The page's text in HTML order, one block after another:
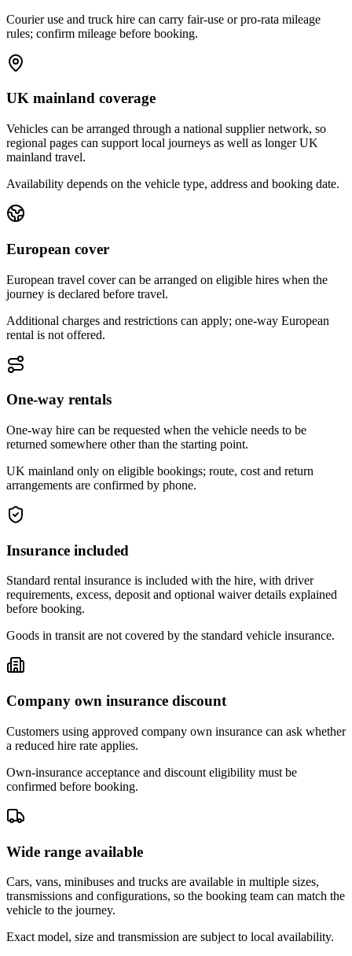
Courier use and truck hire can carry fair-use or pro-rata mileage
rules; confirm mileage before booking.
UK mainland coverage
Vehicles can be arranged through a national supplier network, so
regional pages can support local journeys as well as longer UK
mainland travel.
Availability depends on the vehicle type, address and booking date.
European cover
European travel cover can be arranged on eligible hires when the
journey is declared before travel.
Additional charges and restrictions can apply; one-way European
rental is not offered.
One-way rentals
One-way hire can be requested when the vehicle needs to be
returned somewhere other than the starting point.
UK mainland only on eligible bookings; route, cost and return
arrangements are confirmed by phone.
Insurance included
Standard rental insurance is included with the hire, with driver
requirements, excess, deposit and optional waiver details explained
before booking.
Goods in transit are not covered by the standard vehicle insurance.
Company own insurance discount
Customers using approved company own insurance can ask whether
a reduced hire rate applies.
Own-insurance acceptance and discount eligibility must be
confirmed before booking.
Wide range available
Cars, vans, minibuses and trucks are available in multiple sizes,
transmissions and configurations, so the booking team can match the
vehicle to the journey.
Exact model, size and transmission are subject to local availability.